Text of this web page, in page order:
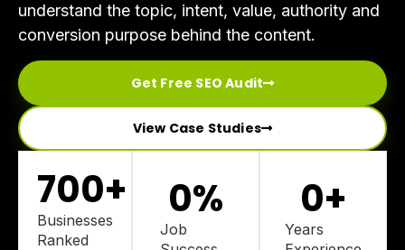
understand the topic, intent, value, authority and
conversion purpose behind the content.
Get Free SEO Audit
View Case Studies
Businesses
Ranked
700+
Job
0%
Years
0+